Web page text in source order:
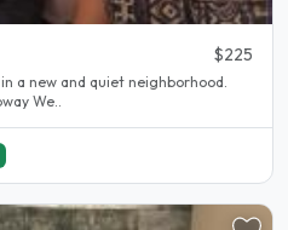
$225
a new and quiet neighborhood.
walk to bus stop and 1 bus to subway We..